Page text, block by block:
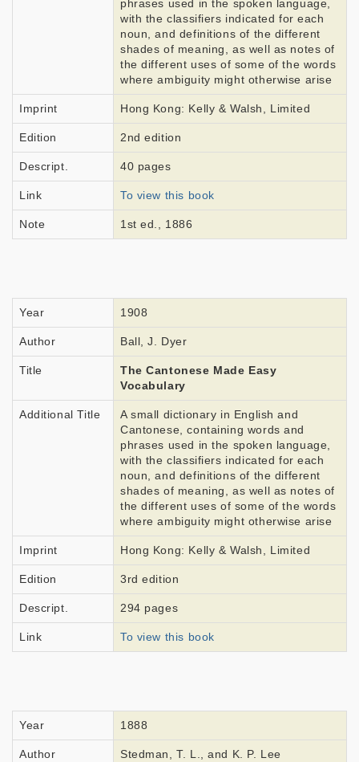
phrases used in the spoken language,
with the classifiers indicated for each
noun, and definitions of the different
shades of meaning, as well as notes of
the different uses of some of the words
where ambiguity might otherwise arise
Imprint Hong Kong: Kelly & Walsh, Limited
Edition 2nd edition
Descript. 40 pages
Link To view this book
Note 1st ed., 1886
Year 1908
Author Ball, J. Dyer
Title
The Cantonese Made Easy
Vocabulary
Additional Title
A small dictionary in English and
Cantonese, containing words and
phrases used in the spoken language,
with the classifiers indicated for each
noun, and definitions of the different
shades of meaning, as well as notes of
the different uses of some of the words
where ambiguity might otherwise arise
Imprint Hong Kong: Kelly & Walsh, Limited
Edition 3rd edition
Descript. 294 pages
Link To view this book
Year 1888
Author Stedman, T. L., and K. P. Lee